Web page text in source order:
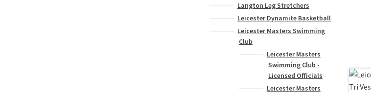
Langton Leg Stretchers
Leicester Dynamite Basketball
Leicester Masters Swimming
Club
Leicester Masters
Swimming Club -
Licensed Officials
Leicester Masters